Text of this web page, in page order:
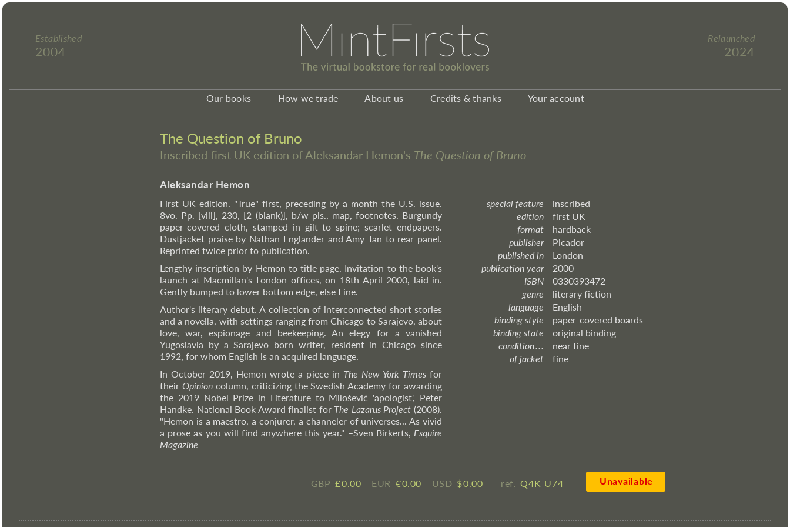
Established
2004
Relaunched
2024
Our books How we trade About us Credits & thanks Your account
The Question of Bruno
Inscribed first UK edition of Aleksandar Hemon's The Question of Bruno
Aleksandar Hemon
First UK edition. "True" first, preceding by a month the U.S. issue.
8vo. Pp. [viii], 230, [2 (blank)], b/w pls., map, footnotes. Burgundy
paper-covered cloth, stamped in gilt to spine; scarlet endpapers.
Dustjacket praise by Nathan Englander and Amy Tan to rear panel.
Reprinted twice prior to publication.
Lengthy inscription by Hemon to title page. Invitation to the book's
launch at Macmillan's London offices, on 18th April 2000, laid-in.
Gently bumped to lower bottom edge, else Fine.
Author's literary debut. A collection of interconnected short stories
and a novella, with settings ranging from Chicago to Sarajevo, about
love, war, espionage and beekeeping. An elegy for a vanished
Yugoslavia by a Sarajevo born writer, resident in Chicago since
1992, for whom English is an acquired language.
In October 2019, Hemon wrote a piece in The New York Timesfor
their Opinioncolumn, criticizing the Swedish Academy for awarding
the 2019 Nobel Prize in Literature to Milošević 'apologist', Peter
Handke. National Book Award finalist for The Lazarus Project (2008).
"Hemon is a maestro, a conjurer, a channeler of universes... As vivid
a prose as you will find anywhere this year." –Sven Birkerts, Esquire
Magazine
special feature
inscribed
edition
first UK
format
hardback
publisher
Picador
published in
London
publication year
2000
ISBN
0330393472
genre
literary fiction
language
English
binding style
paper-covered boards
binding state
original binding
condition . . .
near fine
of jacket
fine
GBP £ ​0.00 EUR € ​0.00 USD $ ​0.00 ref. Q4K U74 Unavailable